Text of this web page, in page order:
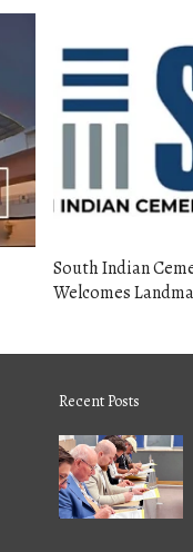
South Indian
Welcomes
Recent Posts